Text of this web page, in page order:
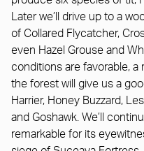
Later we’ll drive up to a
of Collared Flycatcher,
even Hazel Grouse and
conditions are favorable,
the forest will give us a
Harrier, Honey Buzzard,
and Goshawk. We’ll
remarkable for its